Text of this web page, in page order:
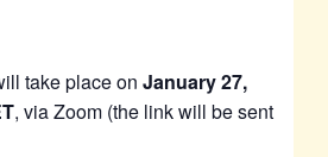
take place on January 27,
, via Zoom (the link will be sent